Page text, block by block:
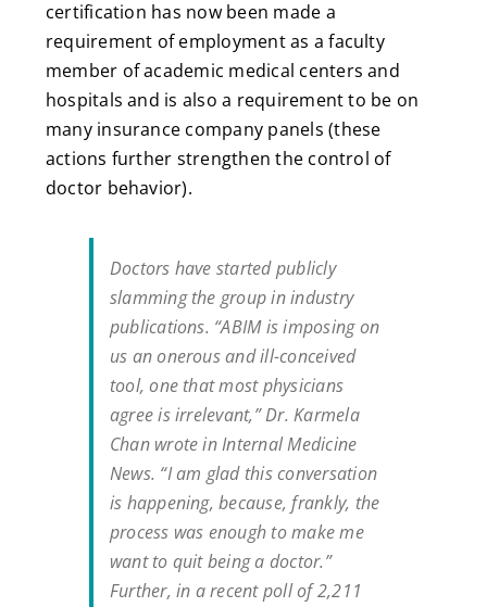
certification has now been made a
requirement of employment as a faculty
member of academic medical centers and
hospitals and is also a requirement to be on
many insurance company panels (these
actions further strengthen the control of
doctor behavior).
Doctors have started publicly
slamming the group in industry
publications. “ABIM is imposing on
us an onerous and ill-conceived
tool, one that most physicians
agree is irrelevant,” Dr. Karmela
Chan wrote inInternal Medicine
News. “I am glad this conversation
is happening, because, frankly, the
process was enough to make me
want to quit being a doctor.”
Further, in a recent poll of 2,211